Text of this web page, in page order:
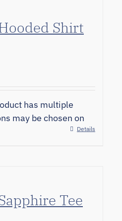
Shirt
has multiple
may be chosen on
Details
Tee